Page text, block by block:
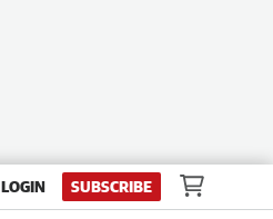
LOGIN SUBSCRIBE